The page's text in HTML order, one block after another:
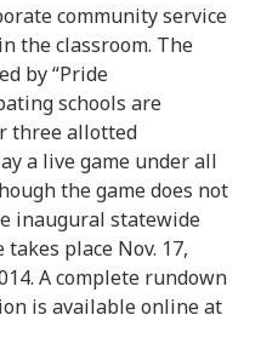
community service
the classroom. The
by “Pride
schools are
three allotted
a live game under all
the game does not
inaugural statewide
place Nov. 17,
A complete rundown
is available online at